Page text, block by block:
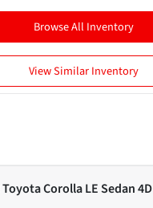
Browse All Inventory
View Similar Inventory
Toyota Corolla LE Sedan 4D